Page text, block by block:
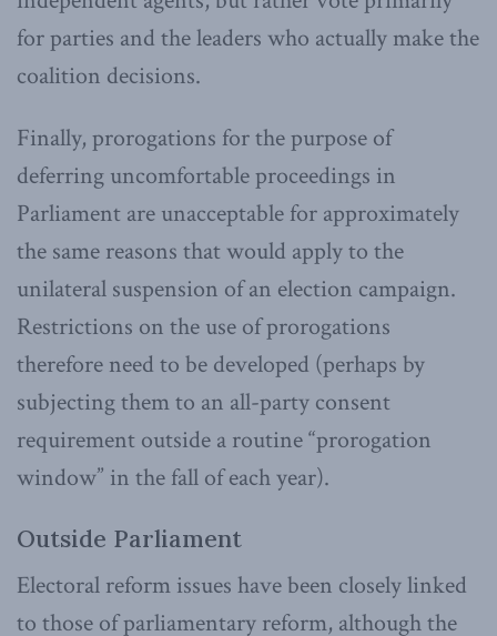
for parties and the leaders who actually make the
coalition decisions.
Finally, prorogations for the purpose of
deferring uncomfortable proceedings in
Parliament are unacceptable for approximately
the same reasons that would apply to the
unilateral suspension of an election campaign.
Restrictions on the use of prorogations
therefore need to be developed (perhaps by
subjecting them to an all-party consent
requirement outside a routine “prorogation
window” in the fall of each year).
Outside Parliament
Electoral reform issues have been closely linked
to those of parliamentary reform, although the